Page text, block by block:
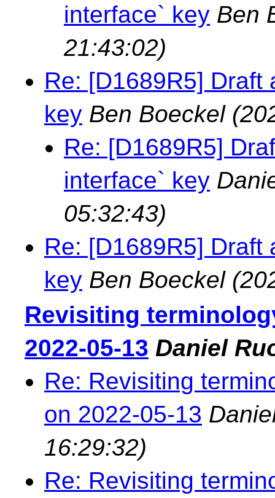
interface` key Ben
21:43:02)
Re: [D1689R5] Draft
key Ben Boeckel
Re: [D1689R5]
interface` key
05:32:43)
Re: [D1689R5] Draft
key Ben Boeckel
Revisiting
2022-05-13 Daniel
Re: Revisiting
on 2022-05-13
16:29:32)
Re: Revisiting